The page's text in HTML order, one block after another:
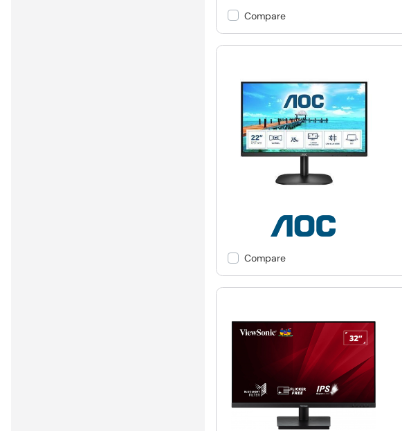
Compare
Compare